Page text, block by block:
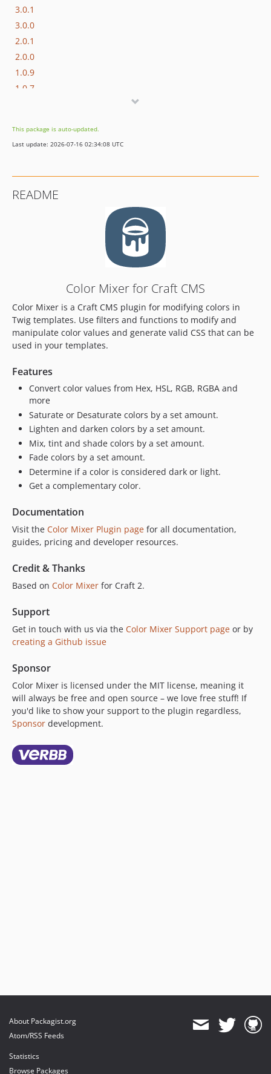
3.0.1
3.0.0
2.0.1
2.0.0
1.0.9
1.0.7
dev-craft-6
dev-craft-3
This package is auto-updated.
Last update: 2026-07-16 02:34:08 UTC
README
Color Mixer for Craft CMS
Color Mixer is a Craft CMS plugin for modifying colors in
Twig templates. Use filters and functions to modify and
manipulate color values and generate valid CSS that can be
used in your templates.
Features
Convert color values from Hex, HSL, RGB, RGBA and
more
Saturate or Desaturate colors by a set amount.
Lighten and darken colors by a set amount.
Mix, tint and shade colors by a set amount.
Fade colors by a set amount.
Determine if a color is considered dark or light.
Get a complementary color.
Documentation
Visit the Color Mixer Plugin page for all documentation,
guides, pricing and developer resources.
Credit & Thanks
Based on Color Mixer for Craft 2.
Support
Get in touch with us via the Color Mixer Support page or by
creating a Github issue
Sponsor
Color Mixer is licensed under the MIT license, meaning it
will always be free and open source – we love free stuff! If
you'd like to show your support to the plugin regardless,
Sponsor development.
About Packagist.org
Atom/RSS Feeds
Statistics
Browse Packages